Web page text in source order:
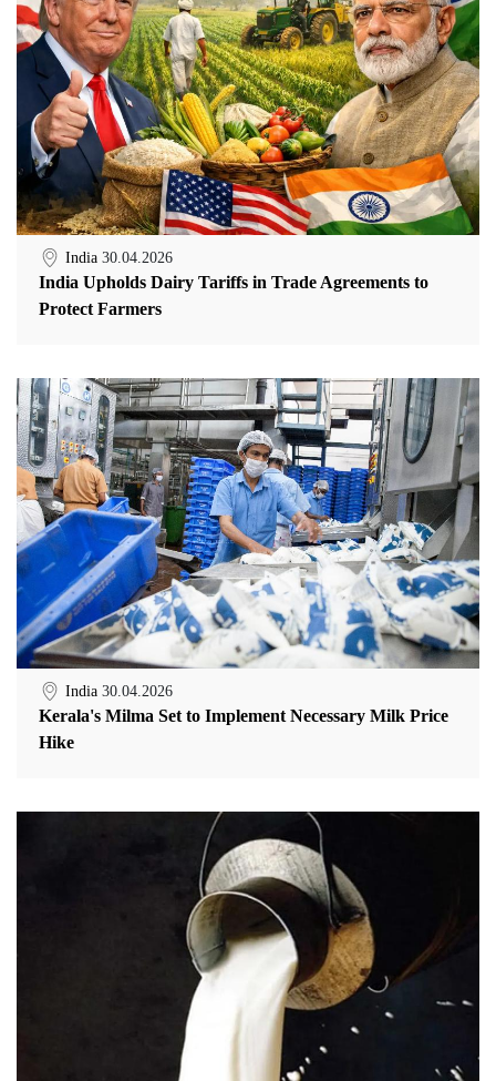
India 30.04.2026
India Upholds Dairy Tariffs in Trade Agreements to
Protect Farmers
India 30.04.2026
Kerala's Milma Set to Implement Necessary Milk Price
Hike